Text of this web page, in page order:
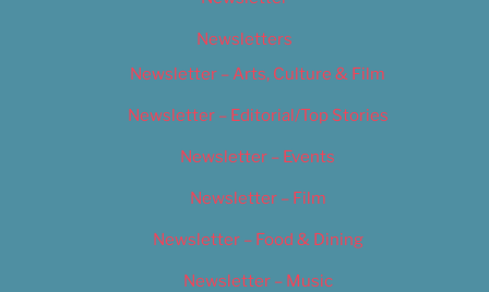
Newsletters
Newsletter – Arts, Culture & Film
Newsletter – Editorial/Top Stories
Newsletter – Events
Newsletter – Film
Newsletter – Food & Dining
Newsletter – Music